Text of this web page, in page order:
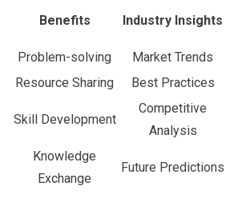
Benefits Industry Insights
Problem-solving
Market Trends
Resource Sharing Best Practices
Skill Development
Competitive
Analysis
Knowledge
Exchange
Future Predictions